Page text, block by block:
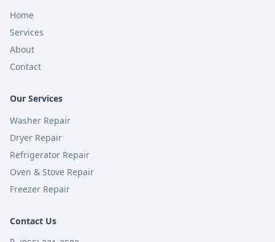
Home
Services
About
Contact
Our Services
Washer Repair
Dryer Repair
Refrigerator Repair
Oven & Stove Repair
Freezer Repair
Contact Us